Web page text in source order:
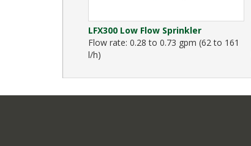
LFX300 Low Flow Sprinkler
Flow rate: 0.28 to 0.73 gpm (62 to 161
l/h)